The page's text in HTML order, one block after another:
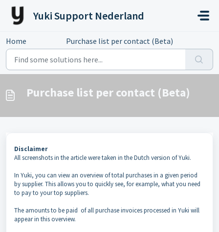
Skip to main content
Yuki Support Nederland
Home Purchase list per contact (Beta)
Purchase list per contact (Beta)
Disclaimer
All screenshots in the article were taken in the Dutch version of Yuki.
In Yuki, you can view an overview of total purchases in a given period
by supplier. This allows you to quickly see, for example, what you need
to pay to your top suppliers.
The amounts to be paid of all purchase invoices processed in Yuki will
appear in this overview.